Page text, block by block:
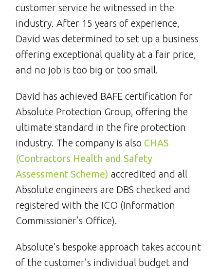
customer service he witnessed in the
industry. After 15 years of experience,
David was determined to set up a business
offering exceptional quality at a fair price,
and no job is too big or too small.
David has achieved BAFE certification for
Absolute Protection Group, offering the
ultimate standard in the fire protection
industry. The company is also CHAS
(Contractors Health and Safety
Assessment Scheme) accredited and all
Absolute engineers are DBS checked and
registered with the ICO (Information
Commissioner’s Office).
Absolute’s bespoke approach takes account
of the customer’s individual budget and